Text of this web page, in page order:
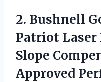
2. Bushnell
Patriot Laser
Slope
Approved